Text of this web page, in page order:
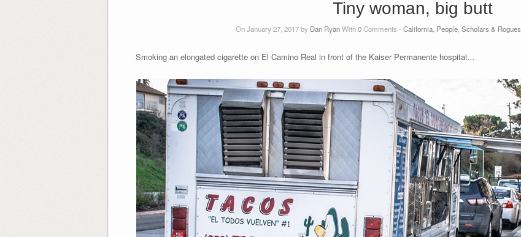
Tiny woman, big butt
On January 27, 2017 by Dan RyanWith0Comments - California People Scholars & Rogues
Smoking an elongated cigarette on El Camino Real in front of the Kaiser Permanente hospital…